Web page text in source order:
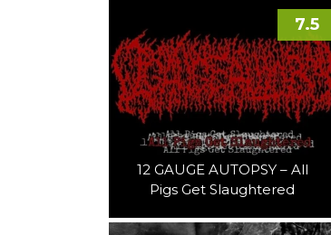
12 GAUGE AUTOPSY – All
Pigs Get Slaughtered
7.5